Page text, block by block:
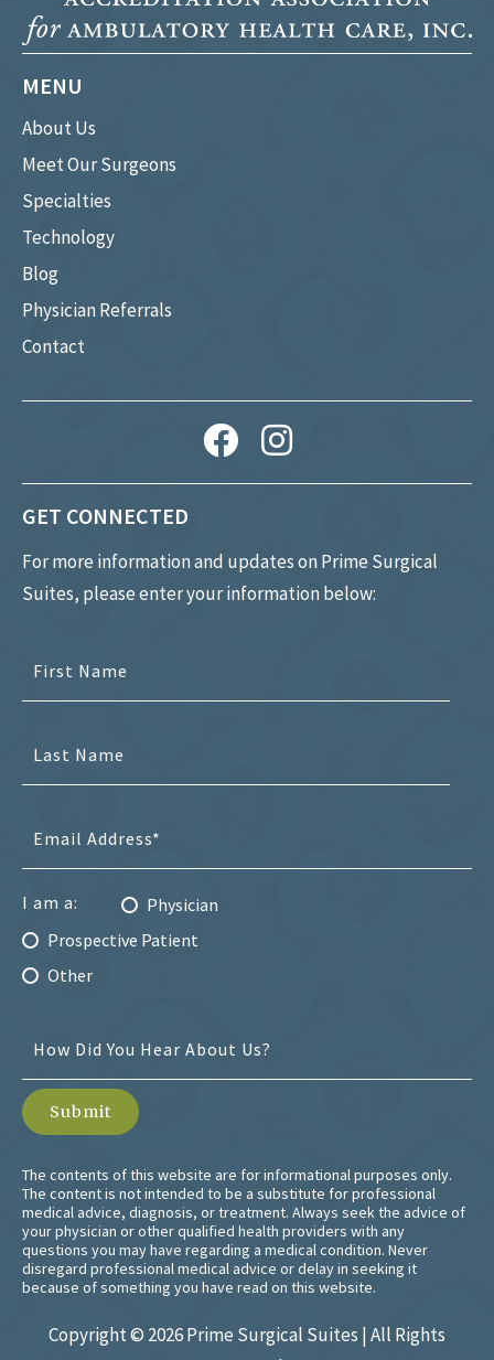
MENU
About Us
Meet Our Surgeons
Specialties
Technology
Blog
Physician Referrals
Contact
GET CONNECTED
For more information and updates on Prime Surgical
Suites, please enter your information below:
I am a:
Physician
Prospective Patient
Other
The contents of this website are for informational purposes only.
The content is not intended to be a substitute for professional
medical advice, diagnosis, or treatment. Always seek the advice of
your physician or other qualified health providers with any
questions you may have regarding a medical condition. Never
disregard professional medical advice or delay in seeking it
because of something you have read on this website.
Copyright © 2026 Prime Surgical Suites | All Rights